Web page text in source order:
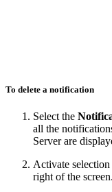
To delete a notification
Select the
all the
Server are
Activate
right of the screen.